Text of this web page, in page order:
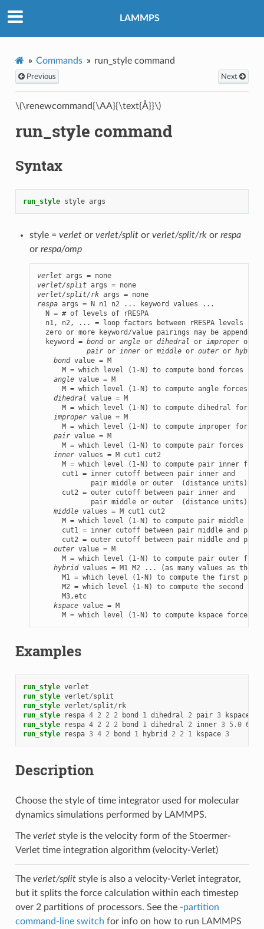
LAMMPS
Commands run_style command
Previous Next
\(\renewcommand{\AA}{\text{Å}}\)
run_style command
Syntax
run_style style args
style = verletor verlet/splitor verlet/split/rkor respa
or respa/omp
verlet
args = none
verlet/split
args = none
verlet/split/rk
args = none
respa args = N n1 n2 ... keyword values ...
  N = # of levels of rRESPA
n1, n2, ... = loop factors between rRESPA levels (N-
zero or more keyword/value pairings may be appended
  keyword =
bond or angle or dihedral or improper or
pair or inner or middle or outer or hybrid
bond value = M
      M = which level (1-N) to compute bond forces in
angle value = M
      M = which level (1-N) to compute angle forces in
dihedral value = M
M = which level (1-N) to compute dihedral forces
improper value = M
M = which level (1-N) to compute improper forces
pair value = M
      M = which level (1-N) to compute pair forces in
inner values = M cut1 cut2
M = which level (1-N) to compute pair inner
      cut1 = inner cutoff between pair inner and
             pair middle or outer  (distance units)
      cut2 = outer cutoff between pair inner and
             pair middle or outer  (distance units)
middle values = M cut1 cut2
M = which level (1-N) to compute pair middle
cut1 = inner cutoff between pair middle and pair
cut2 = outer cutoff between pair middle and pair
outer value = M
M = which level (1-N) to compute pair outer
hybrid values = M1 M2 ... (as many values as
M1 = which level (1-N) to compute the first
M2 = which level (1-N) to compute the second
      M3,etc
kspace value = M
      M = which level (1-N) to compute kspace forces in
Examples
run_style verlet
run_style verlet/split
run_style verlet/split/ rk
run_style
respa 4 2 2 2 bond 1 dihedral 2 pair 3 kspace
run_style
respa 4 2 2 2 bond 1 dihedral 2 inner 3 5.0 6.0
run_style
respa 3 4 2 bond 1 hybrid 2 2 1 kspace 3
Description
Choose the style of time integrator used for molecular
dynamics simulations performed by LAMMPS.
The verletstyle is the velocity form of the Stoermer-
Verlet time integration algorithm (velocity-Verlet)
The verlet/splitstyle is also a velocity-Verlet integrator,
but it splits the force calculation within each timestep
over 2 partitions of processors. See the -partition
command-line switch for info on how to run LAMMPS